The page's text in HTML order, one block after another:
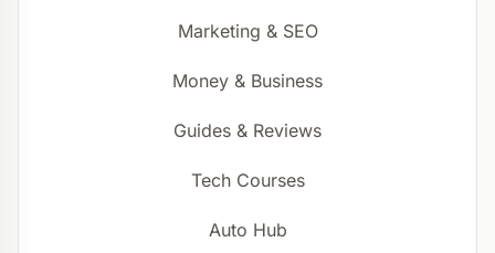
Marketing & SEO
Money & Business
Guides & Reviews
Tech Courses
Auto Hub